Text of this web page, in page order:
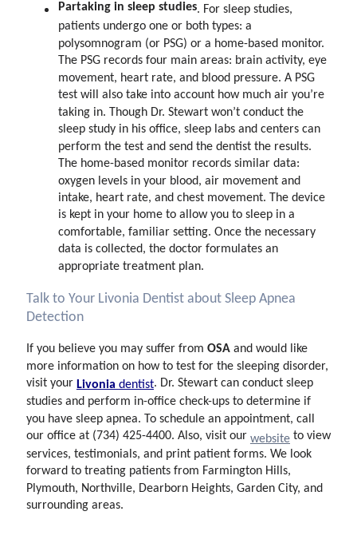
Partaking in sleep studies. For sleep studies,
patients undergo one or both types: a
polysomnogram (or PSG) or a home-based monitor.
The PSG records four main areas: brain activity, eye
movement, heart rate, and blood pressure. A PSG
test will also take into account how much air you’re
taking in. Though Dr. Stewart won’t conduct the
sleep study in his office, sleep labs and centers can
perform the test and send the dentist the results.
The home-based monitor records similar data:
oxygen levels in your blood, air movement and
intake, heart rate, and chest movement. The device
is kept in your home to allow you to sleep in a
comfortable, familiar setting. Once the necessary
data is collected, the doctor formulates an
appropriate treatment plan.
Talk to Your Livonia Dentist about Sleep Apnea
Detection
If you believe you may suffer from OSA and would like
more information on how to test for the sleeping disorder,
visit your Livonia dentist. Dr. Stewart can conduct sleep
studies and perform in-office check-ups to determine if
you have sleep apnea. To schedule an appointment, call
our office at (734) 425-4400. Also, visit our websiteto view
services, testimonials, and print patient forms. We look
forward to treating patients from Farmington Hills,
Plymouth, Northville, Dearborn Heights, Garden City, and
surrounding areas.